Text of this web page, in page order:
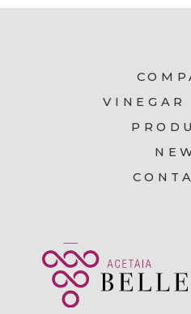
VINEGAR